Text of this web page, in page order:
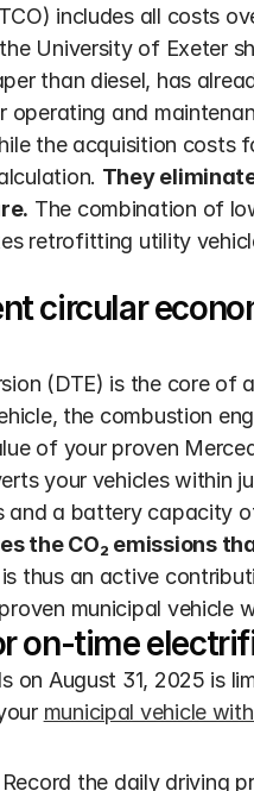
includes all costs
University of Exeter
than diesel, has
operating and
the acquisition costs
They
The combination of
retrofitting utility
circular
(DTE) is the core
the combustion
of your proven
your vehicles within
and a battery capacity
the CO₂ emissions
thus an active
municipal vehicle
on-time
on August 31, 2025 is
municipal vehicle
Record the daily driving